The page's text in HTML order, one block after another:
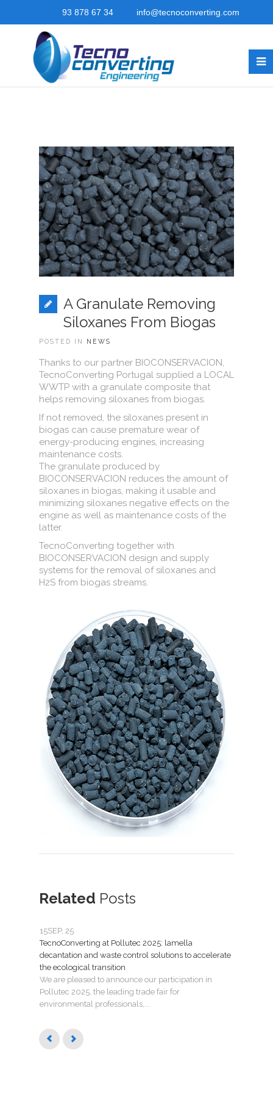
93 878 67 34 info@tecnoconverting.com
A Granulate Removing
Siloxanes From Biogas
POSTED IN NEWS
Thanks to our partner BIOCONSERVACION,
TecnoConverting Portugal supplied a LOCAL
WWTP with a granulate composite that
helps removing siloxanes from biogas.
If not removed, the siloxanes present in
biogas can cause premature wear of
energy-producing engines, increasing
maintenance costs.
The granulate produced by
BIOCONSERVACION reduces the amount of
siloxanes in biogas, making it usable and
minimizing siloxanes negative effects on the
engine as well as maintenance costs of the
latter.
TecnoConverting together with
BIOCONSERVACION design and supply
systems for the removal of siloxanes and
H2S from biogas streams.
Related Posts
15SEP, 25
TecnoConverting at Pollutec 2025: lamella
decantation and waste control solutions to accelerate
the ecological transition
We are pleased to announce our participation in
Pollutec 2025, the leading trade fair for
environmental professionals,...